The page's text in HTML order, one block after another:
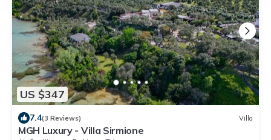
US $347
7.4(3 Reviews) Villa
MGH Luxury - Villa Sirmione